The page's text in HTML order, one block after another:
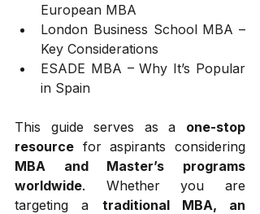
European MBA
London Business School MBA –
Key Considerations
ESADE MBA – Why It’s Popular
in Spain
This guide serves as a one-stop
resource
MBA and Master’s programs
worldwide. Whether you are
targeting a traditional MBA, an